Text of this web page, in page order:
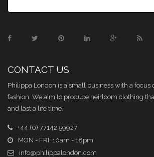
CONTACT US
Philippa London is a small business with a focus
fashion. We aim to produce heirloom clothing
and last a life time.
+44 (0) 77142 59927
MON - FRI: 10am - 18pm
info@philippalondon.com